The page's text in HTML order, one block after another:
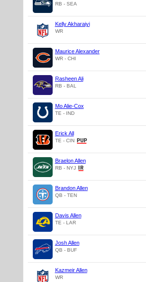
RB - SEA
Kelly Akharaiyi
WR
Maurice Alexander
WR - CHI
Rasheen Ali
RB - BAL
Mo Alie-Cox
TE - IND
Erick All
TE - CIN
Braelon Allen
RB - NYJ
Brandon Allen
QB - TEN
Davis Allen
TE - LAR
Josh Allen
QB - BUF
Kazmeir Allen
WR